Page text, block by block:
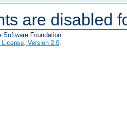
are disabled
Software Foundation.
License, Version 2.0.